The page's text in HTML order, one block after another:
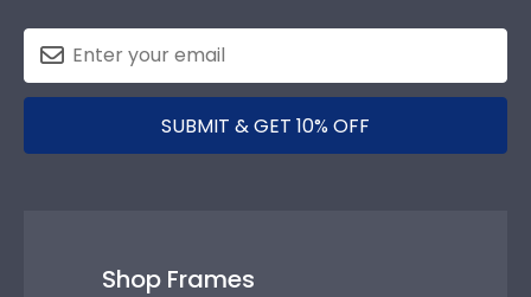
SUBMIT & GET 10% OFF
Shop Frames